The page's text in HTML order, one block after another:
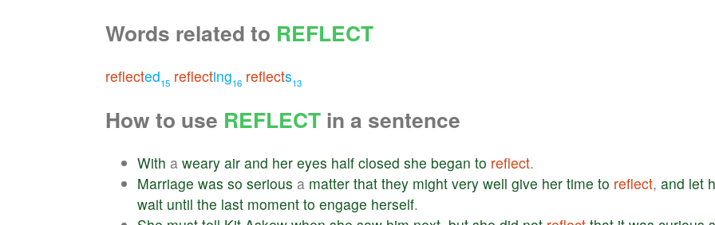
Words related to REFLECT
reflected15 reflecting16 reflects13
How to use REFLECT in a sentence
With a weary air and her eyes half closed she began to reflect.
Marriage was so serious a matter that they might very well give her time to reflect, and let
wait until the last moment to engage herself.